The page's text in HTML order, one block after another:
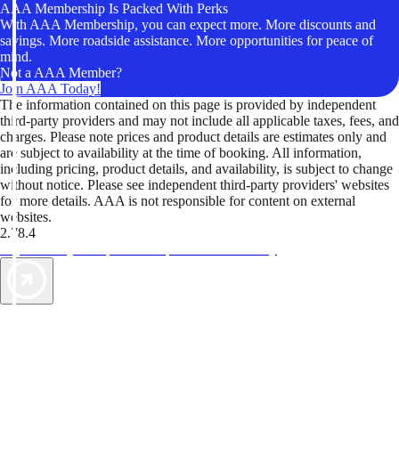
AAA Membership Is Packed With Perks
With AAA Membership, you can expect more. More discounts and
savings. More roadside assistance. More opportunities for peace of
mind.
Not a AAA Member?
Join AAA Today!
The information contained on this page is provided by independent
third-party providers and may not include all applicable taxes, fees, and
charges. Please note prices and product details are estimates only and
are subject to availability at the time of booking. All information,
including pricing, product details, and availability, is subject to change
without notice. Please see independent third-party providers' websites
for more details. AAA is not responsible for content on external
websites.
2.78.4